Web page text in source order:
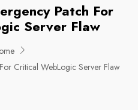
Patch For
Server Flaw
Critical WebLogic Server Flaw